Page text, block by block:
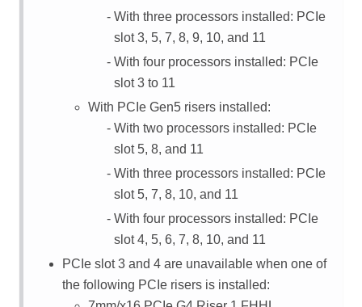
With three processors installed: PCIe
slot 3, 5, 7, 8, 9, 10, and 11
With four processors installed: PCIe
slot 3 to 11
With PCIe Gen5 risers installed:
With two processors installed: PCIe
slot 5, 8, and 11
With three processors installed: PCIe
slot 5, 7, 8, 10, and 11
With four processors installed: PCIe
slot 4, 5, 6, 7, 8, 10, and 11
PCIe slot 3 and 4 are unavailable when one of
the following PCIe risers is installed: